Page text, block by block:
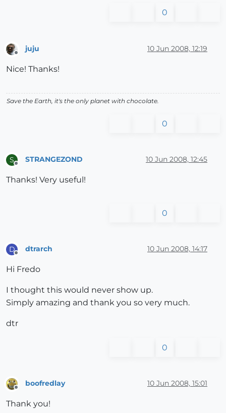
0
Offline
juju 10 Jun 2008, 12:19
Nice! Thanks!
Save the Earth, it's the only planet with chocolate.
0
S
Offline
STRANGEZOND 10 Jun 2008, 12:45
Thanks! Very useful!
0
D
Offline
dtrarch 10 Jun 2008, 14:17
Hi Fredo
I thought this would never show up.
Simply amazing and thank you so very much.
dtr
0
boofredlay 10 Jun 2008, 15:01
Thank you!